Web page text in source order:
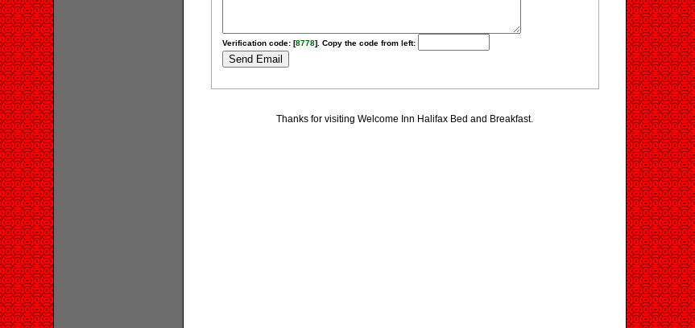
Verification code: [8778]. Copy the code from left:
Thanks for visiting Welcome Inn Halifax Bed and Breakfast.